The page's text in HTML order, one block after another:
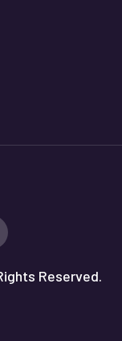
Reserved.